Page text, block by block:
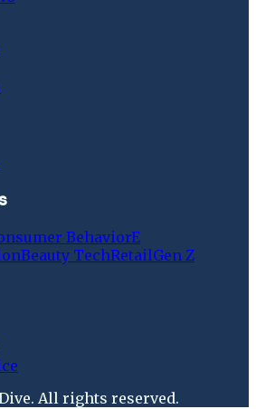
BehaviorE
Beauty TechRetailGen Z
. All rights reserved.